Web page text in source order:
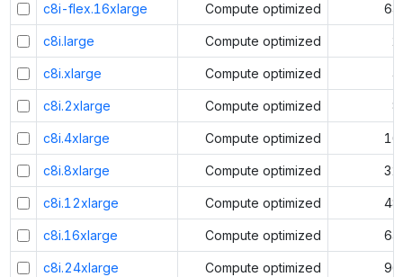
c8i-flex.16xlarge Compute optimized 64
c8i.large Compute optimized 2
c8i.xlarge Compute optimized 4
c8i.2xlarge Compute optimized 8
c8i.4xlarge Compute optimized 16
c8i.8xlarge Compute optimized 32
c8i.12xlarge Compute optimized 48
c8i.16xlarge Compute optimized 64
c8i.24xlarge Compute optimized 96